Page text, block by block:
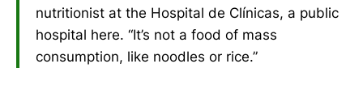
nutritionist at the Hospital de Clínicas, a public
hospital here. “It’s not a food of mass
consumption, like noodles or rice.”